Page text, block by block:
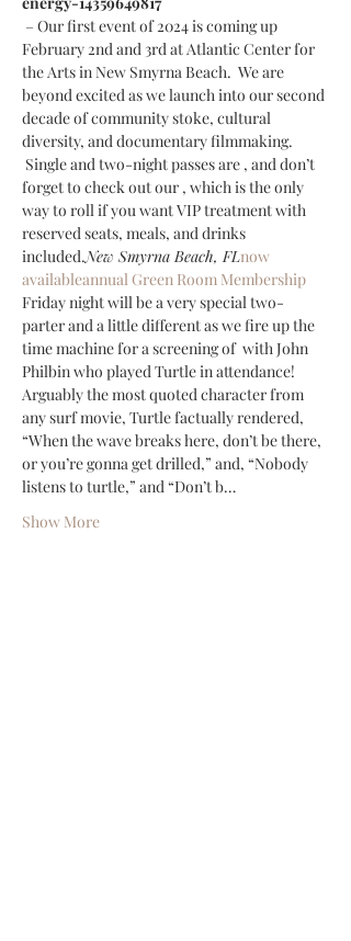
February 2nd and 3rd at Atlantic Center for
the Arts in New Smyrna Beach.  We are
beyond excited as we launch into our second
decade of community stoke, cultural
diversity, and documentary filmmaking.
Single and two-night passes are , and don’t
forget to check out our , which is the only
way to roll if you want VIP treatment with
reserved seats, meals, and drinks
included.New Smyrna Beach, FLnow
availableannual Green Room Membership
Friday night will be a very special two-
parter and a little different as we fire up the
time machine for a screening of with John
Philbin who played Turtle in attendance!
Arguably the most quoted character from
any surf movie, Turtle factually rendered,
“When the wave breaks here, don’t be there,
or you’re gonna get drilled,” and, “Nobody
listens to turtle,” and “Don’t b…
Show More